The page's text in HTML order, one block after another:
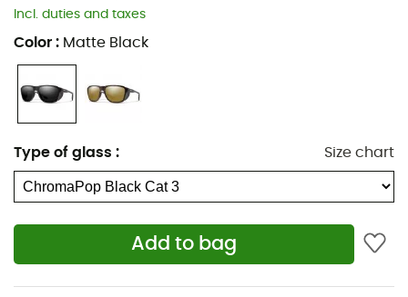
Incl. duties and taxes
Color : Matte Black
Type of glass : Size chart
Add to bag